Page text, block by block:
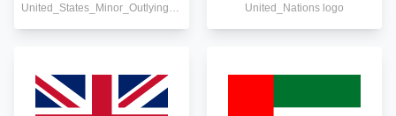
United_States_Minor_Outlying_Islands logo United_Nations logo